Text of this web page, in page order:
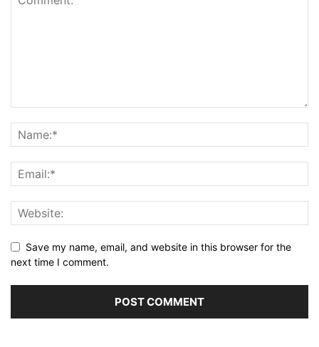
Save my name, email, and website in this browser for the
next time I comment.